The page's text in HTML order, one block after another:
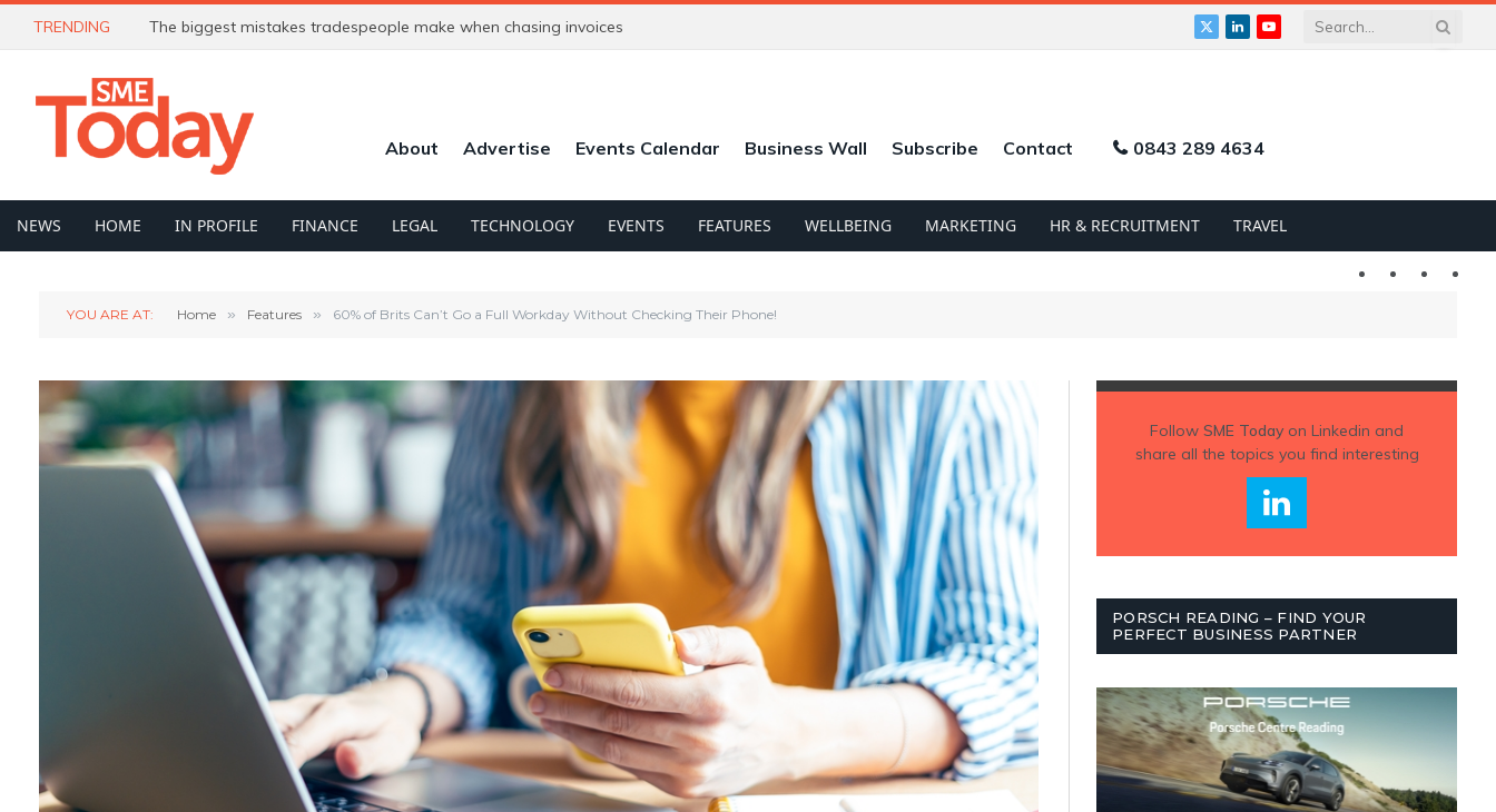
TRENDING The biggest mistakes tradespeople make when chasing invoices
X
LinkedInYouTube
About Advertise Events Calendar Business Wall Subscribe Contact 0843 289 4634
NEWS HOME IN PROFILE FINANCE LEGAL TECHNOLOGY EVENTS FEATURES WELLBEING MARKETING HR & RECRUITMENT TRAVEL
Twitter LinkedIn
YOU ARE AT: Home » Features » 60% of Brits Can’t Go a Full Workday Without Checking Their Phone!
Follow SME Todayon Linkedin and
share all the topics you find interesting
PORSCH READING – FIND YOUR
PERFECT BUSINESS PARTNER